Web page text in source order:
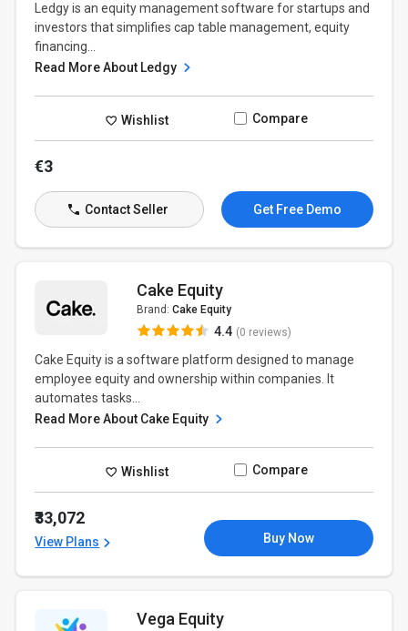
Ledgy is an equity management software for startups and
investors that simplifies cap table management, equity
financing...
Read More About Ledgy
Wishlist Compare
€3
Contact Seller Get Free Demo
Cake Equity
Brand: Cake Equity
4.4 (0 reviews)
Cake Equity is a software platform designed to manage
employee equity and ownership within companies. It
automates tasks...
Read More About Cake Equity
Wishlist Compare
₹33,072
View Plans Buy Now
Vega Equity